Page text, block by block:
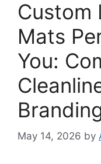
Custom
Mats
You:
May 14, 2026 by